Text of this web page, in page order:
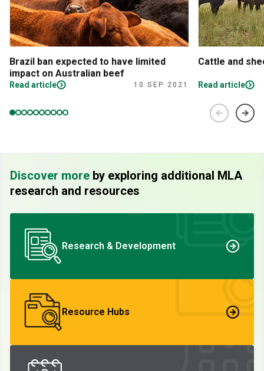
Brazil ban expected to have limited
impact on Australian beef
Read article 10 SEP 2021
Cattle and
Read article
Discover more by exploring additional MLA
research and resources
Research & Development
Resource Hubs